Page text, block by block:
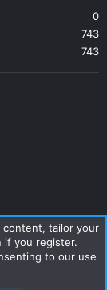
0
743
743
Home
content, tailor your
if you register.
to our use